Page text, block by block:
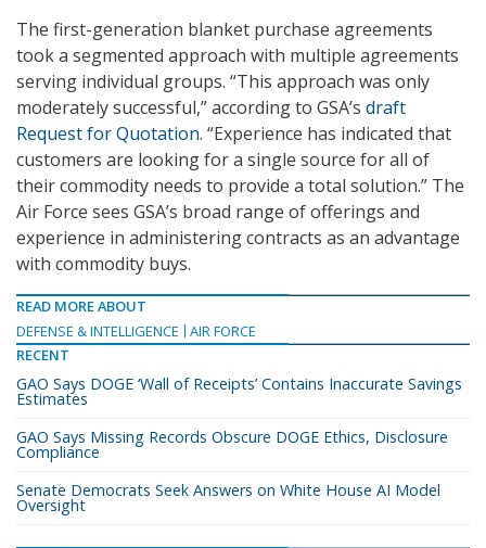
The first-generation blanket purchase agreements
took a segmented approach with multiple agreements
serving individual groups. “This approach was only
moderately successful,” according to GSA’s draft
Request for Quotation. “Experience has indicated that
customers are looking for a single source for all of
their commodity needs to provide a total solution.” The
Air Force sees GSA’s broad range of offerings and
experience in administering contracts as an advantage
with commodity buys.
READ MORE ABOUT
DEFENSE & INTELLIGENCE
AIR FORCE
RECENT
GAO Says DOGE ‘Wall of Receipts’ Contains Inaccurate Savings
Estimates
GAO Says Missing Records Obscure DOGE Ethics, Disclosure
Compliance
Senate Democrats Seek Answers on White House AI Model
Oversight